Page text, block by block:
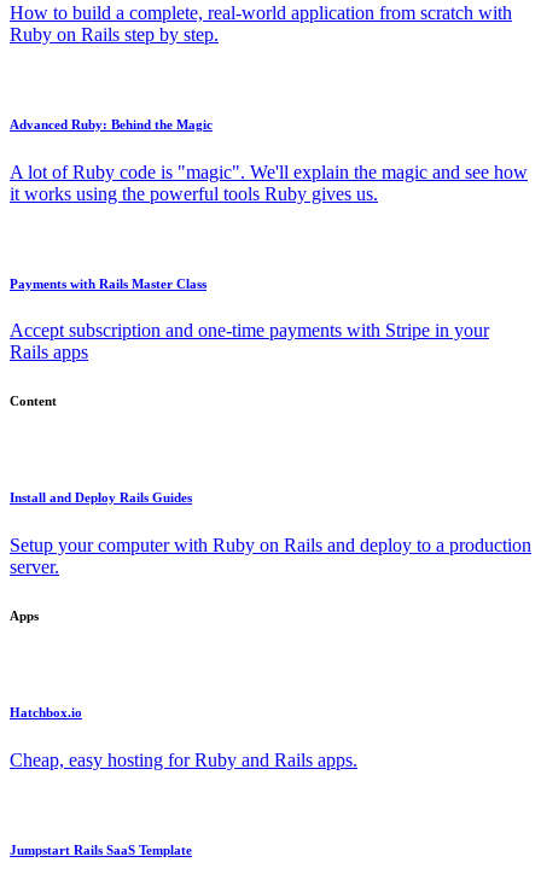
How to build a complete, real-world application from scratch with
Ruby on Rails step by step.
Advanced Ruby: Behind the Magic
A lot of Ruby code is "magic". We'll explain the magic and see how
it works using the powerful tools Ruby gives us.
Payments with Rails Master Class
Accept subscription and one-time payments with Stripe in your
Rails apps
Content
Install and Deploy Rails Guides
Setup your computer with Ruby on Rails and deploy to a production
server.
Apps
Hatchbox.io
Cheap, easy hosting for Ruby and Rails apps.
Jumpstart Rails SaaS Template